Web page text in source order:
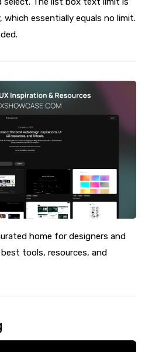
which essentially equals no limit.
home for designers and
tools, resources, and